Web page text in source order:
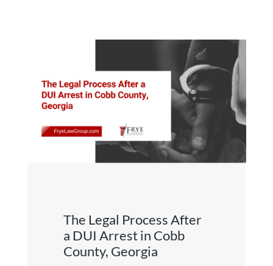
The Legal Process After
a DUI Arrest in Cobb
County, Georgia